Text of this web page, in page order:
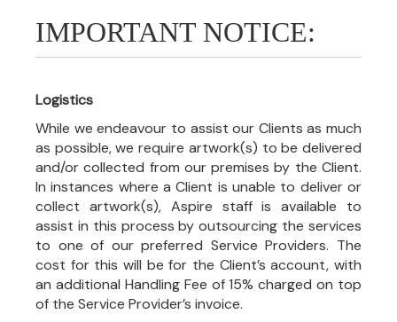
IMPORTANT NOTICE:
Logistics
While we endeavour to assist our Clients as much
as possible, we require artwork(s) to be delivered
and/or collected from our premises by the Client.
In instances where a Client is unable to deliver or
collect artwork(s), Aspire staff is available to
assist in this process by outsourcing the services
to one of our preferred Service Providers. The
cost for this will be for the Client’s account, with
an additional Handling Fee of 15% charged on top
of the Service Provider’s invoice.